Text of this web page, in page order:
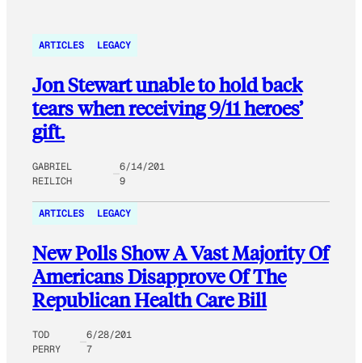
ARTICLES LEGACY
Jon Stewart unable to hold back
tears when receiving 9/11 heroes’
gift.
GABRIEL
REILICH
6/14/201
9
ARTICLES LEGACY
New Polls Show A Vast Majority Of
Americans Disapprove Of The
Republican Health Care Bill
TOD
PERRY
6/28/201
7